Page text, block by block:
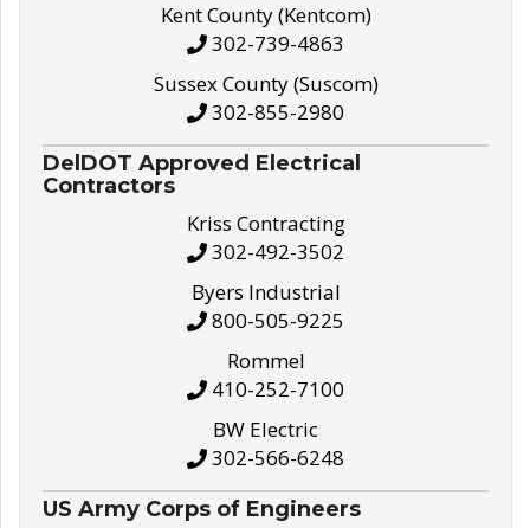
Kent County (Kentcom)
302-739-4863
Sussex County (Suscom)
302-855-2980
DelDOT Approved Electrical
Contractors
Kriss Contracting
302-492-3502
Byers Industrial
800-505-9225
Rommel
410-252-7100
BW Electric
302-566-6248
US Army Corps of Engineers